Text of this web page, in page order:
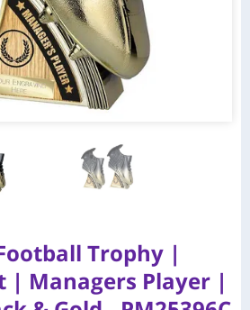
Trophy |
| Managers Player |